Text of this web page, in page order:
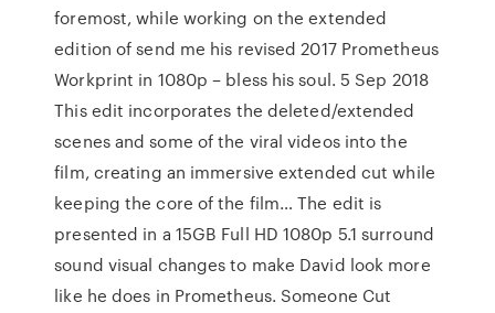
foremost, while working on the extended
edition of send me his revised 2017 Prometheus
Workprint in 1080p – bless his soul. 5 Sep 2018
This edit incorporates the deleted/extended
scenes and some of the viral videos into the
film, creating an immersive extended cut while
keeping the core of the film… The edit is
presented in a 15GB Full HD 1080p 5.1 surround
sound visual changes to make David look more
like he does in Prometheus. Someone Cut